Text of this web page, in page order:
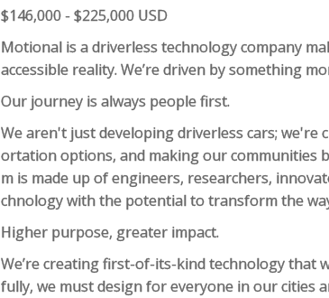
$146,000 - $225,000 USD
Motional is a driverless technology company
accessible reality. We’re driven by something
Our journey is always people first.
We aren't just developing driverless cars;
ortation options, and making our communities
m is made up of engineers, researchers,
chnology with the potential to transform the
Higher purpose, greater impact.
We’re creating first-of-its-kind technology that
fully, we must design for everyone in our cities